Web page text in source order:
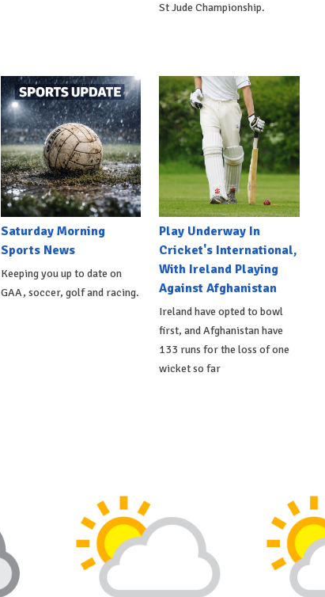
St Jude Championship.
Saturday Morning
Sports News
Keeping you up to date on
GAA, soccer, golf and racing.
Play Underway In
Cricket's International,
With Ireland Playing
Against Afghanistan
Ireland have opted to bowl
first, and Afghanistan have
133 runs for the loss of one
wicket so far